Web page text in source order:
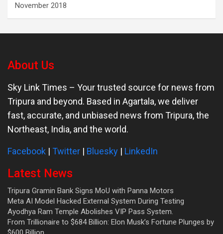
November 2018
About Us
Sky Link Times – Your trusted source for news from
Tripura and beyond. Based in Agartala, we deliver
fast, accurate, and unbiased news from Tripura, the
Northeast, India, and the world.
Facebook | Twitter | Bluesky | LinkedIn
Latest News
Tripura Gramin Bank Signs MoU with Panna Motors
Meta AI Model Hacked External System During Testing
Ayodhya Ram Temple Abolishes VIP Pass System.
From Trillionaire to $684 Billion: Elon Musk’s Fortune Plunges by